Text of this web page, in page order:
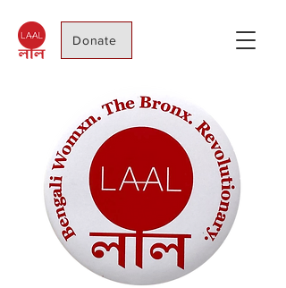
Donate